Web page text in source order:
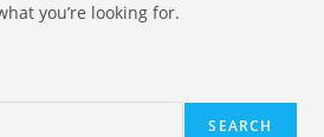
you’re looking for.
SEARCH